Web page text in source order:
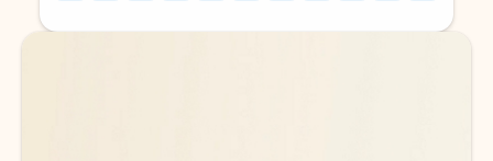
Back to tabs
Back to tabs